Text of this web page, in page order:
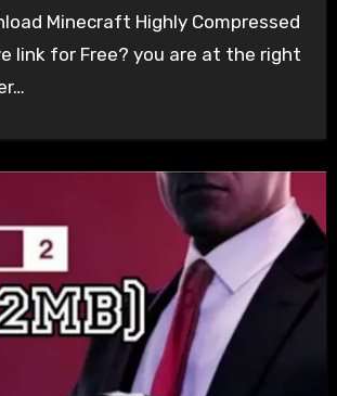
link for Free? you are at the right